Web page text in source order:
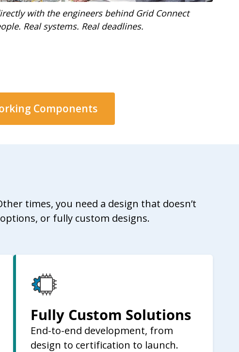
with the engineers behind Grid Connect
Real systems. Real deadlines.
Components
times, you need a design that doesn’t
or fully custom designs.
Fully Custom Solutions
End-to-end development, from
design to certification to launch.